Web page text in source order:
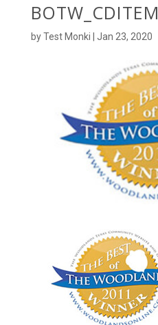
BOTW_CDITEM
byTest Monki Jan 23, 2020